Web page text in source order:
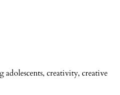
creativity, creative